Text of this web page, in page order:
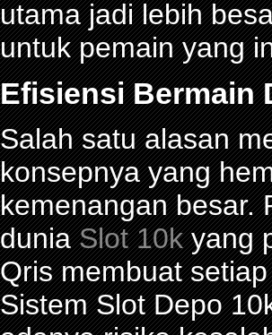
utama jadi lebih
untuk pemain yang
Efisiensi Bermain
Salah satu alasan
konsepnya yang
kemenangan besar.
duniaSlot 10kyang
Qris membuat
Sistem Slot Depo